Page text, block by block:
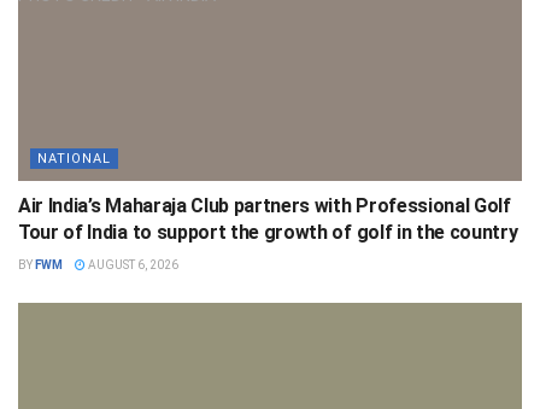
NATIONAL
Air India’s Maharaja Club partners with Professional Golf
Tour of India to support the growth of golf in the country
BY FWM AUGUST 6, 2026